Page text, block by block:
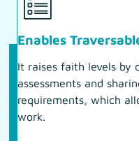
Enables
It raises faith levels by
assessments and
requirements, which
work.